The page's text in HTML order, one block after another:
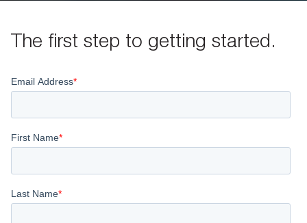
The first step to getting started.